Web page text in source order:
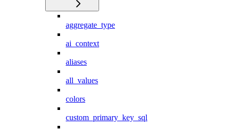
aggregate_type
ai_context
aliases
all_values
colors
custom_primary_key_sql